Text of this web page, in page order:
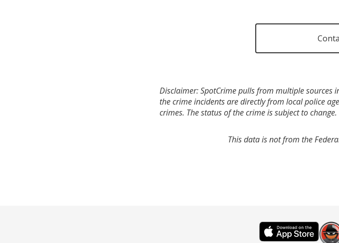
Disclaimer: SpotCrime pulls from multiple sources
the crime incidents are directly from local police
crimes. The status of the crime is subject to change.
This data is not from the